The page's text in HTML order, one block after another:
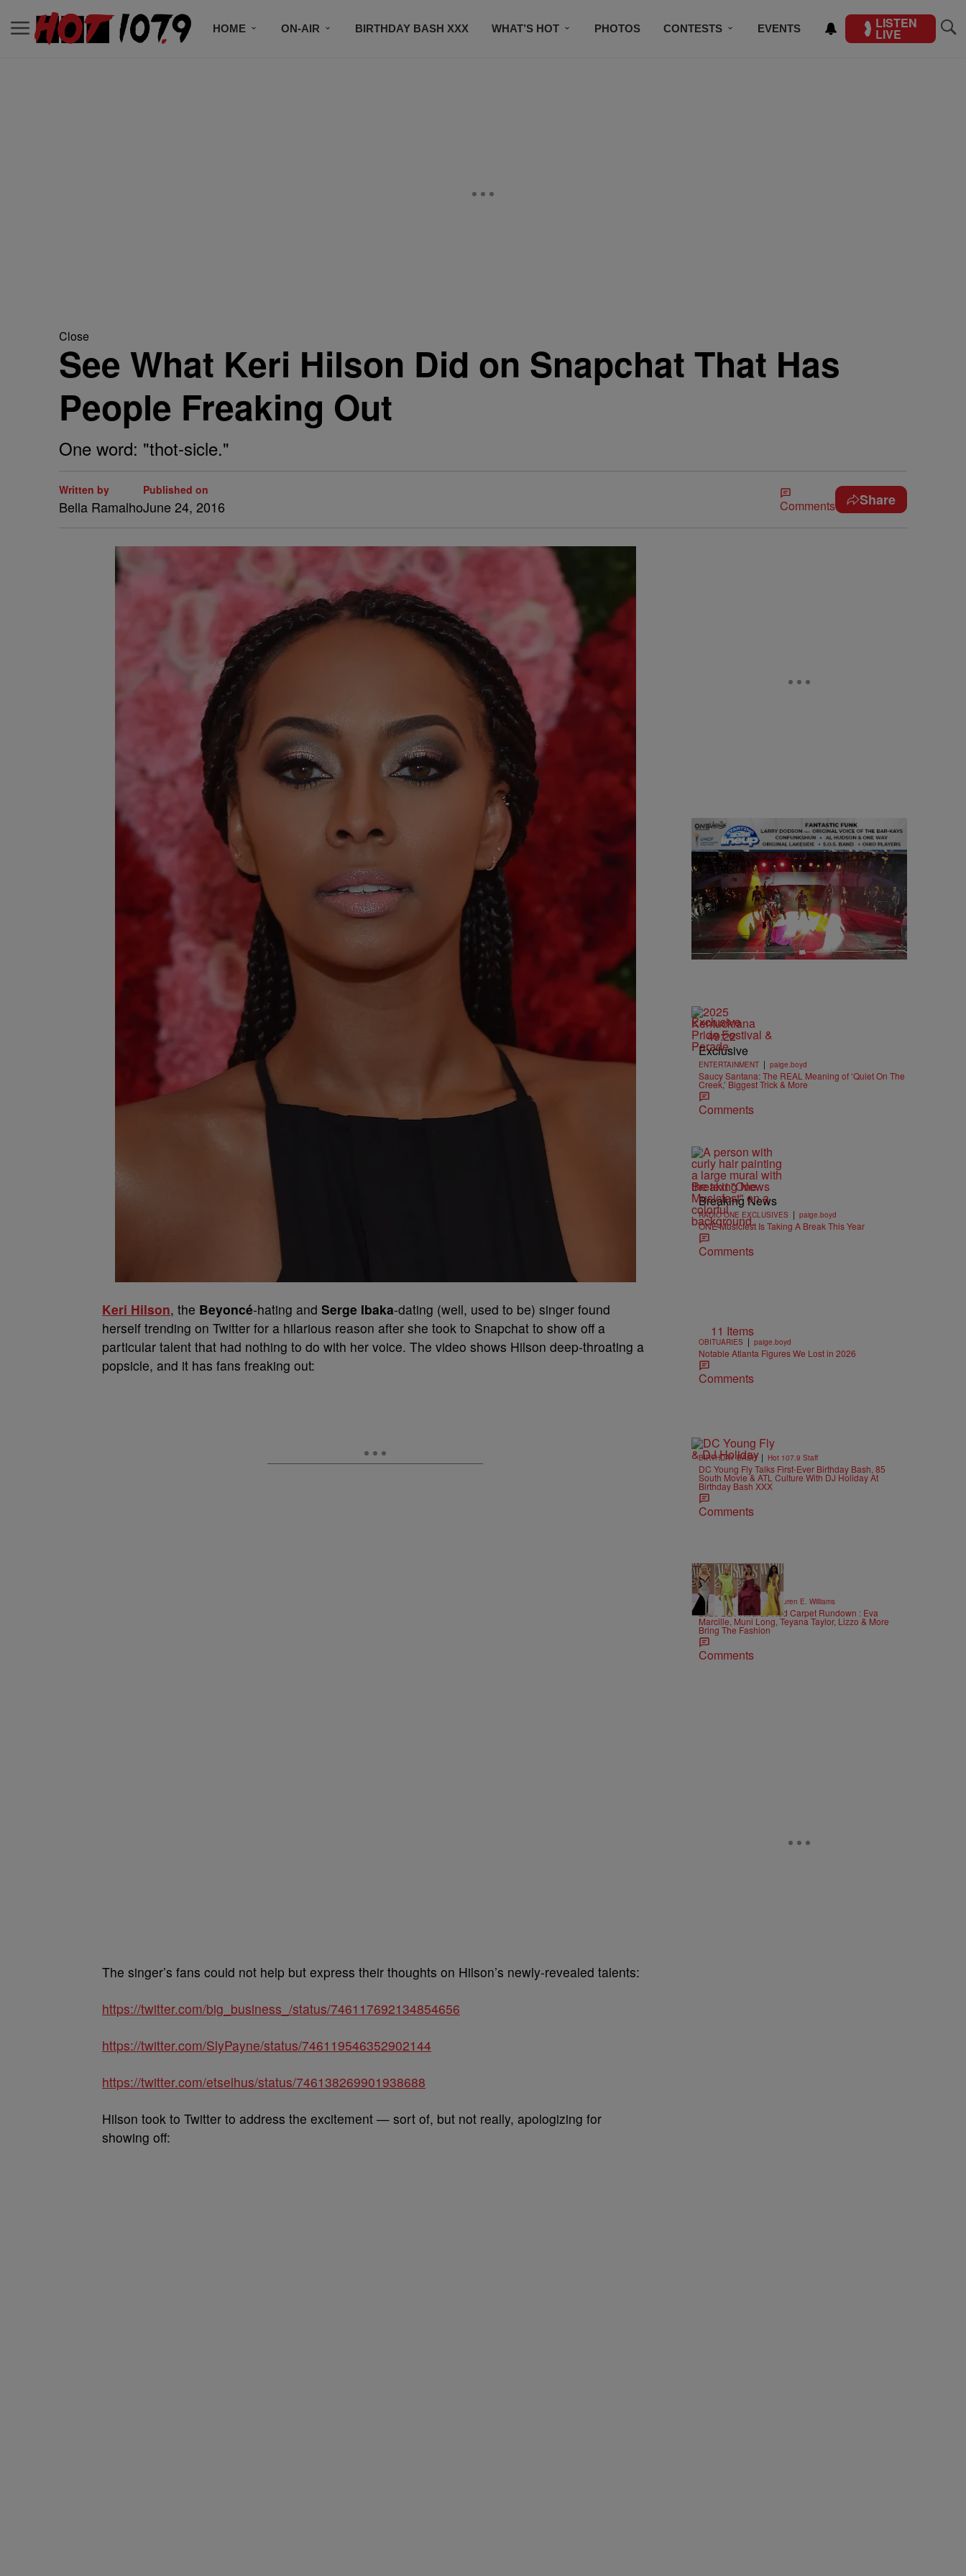
HOME ON-AIR BIRTHDAY BASH XXX WHAT’S HOT PHOTOS CONTESTS EVENTS LISTEN
LIVE
Close
See What Keri Hilson Did on Snapchat That Has
People Freaking Out
One word: "thot-sicle."
Written by
Bella Ramalho
Published on
June 24, 2016 Comments Share
Keri Hilson, the Beyoncé-hating and Serge Ibaka-dating (well, used to be) singer found
herself trending on Twitter for a hilarious reason after she took to Snapchat to show off a
particular talent that had nothing to do with her voice. The video shows Hilson deep-throating a
popsicle, and it has fans freaking out:
The singer’s fans could not help but express their thoughts on Hilson’s newly-revealed talents:
https://twitter.com/big_business_/status/746117692134854656
https://twitter.com/SlyPayne/status/746119546352902144
https://twitter.com/etselhus/status/746138269901938688
Hilson took to Twitter to address the excitement — sort of, but not really, apologizing for
showing off:
Exclusive
49:22
Exclusive
ENTERTAINMENT | paige.boyd
Saucy Santana: The REAL Meaning of ‘Quiet On The
Creek,’ Biggest Trick & More
Comments
Breaking News
Breaking News
RADIO ONE EXCLUSIVES | paige.boyd
ONE Musicfest Is Taking A Break This Year
Comments
11 Items
OBITUARIES | paige.boyd
Notable Atlanta Figures We Lost in 2026
Comments
BIRTHDAY BASH | Hot 107.9 Staff
DC Young Fly Talks First-Ever Birthday Bash, 85
South Movie & ATL Culture With DJ Holiday At
Birthday Bash XXX
Comments
19 Items
STYLE & FASHION | Lauren E. Williams
2026 BET Awards Red Carpet Rundown : Eva
Marcille, Muni Long, Teyana Taylor, Lizzo & More
Bring The Fashion
Comments